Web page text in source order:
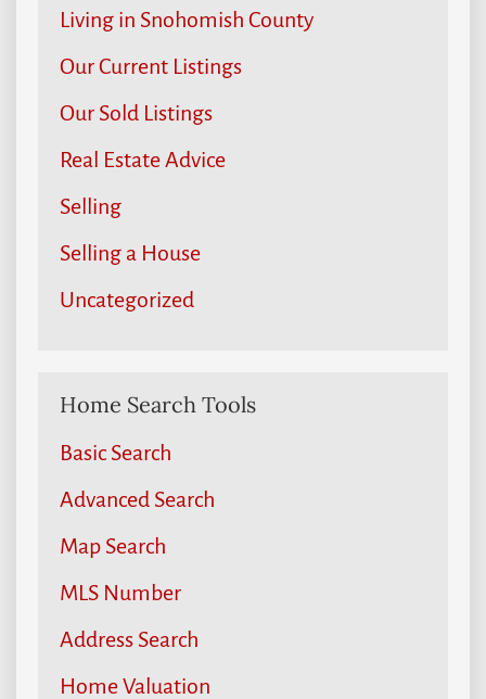
Living in Snohomish County
Our Current Listings
Our Sold Listings
Real Estate Advice
Selling
Selling a House
Uncategorized
Home Search Tools
Basic Search
Advanced Search
Map Search
MLS Number
Address Search
Home Valuation